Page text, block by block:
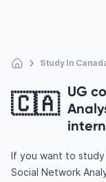
Study In
🇨🇦 UG
If you want to
Social Network